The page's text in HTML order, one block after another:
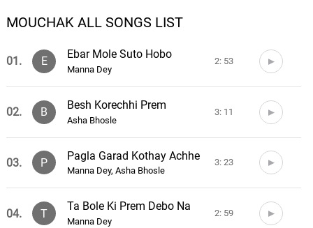
MOUCHAK ALL SONGS LIST
01. E
Ebar Mole Suto Hobo
Manna Dey
2: 53
02. B
Besh Korechhi Prem
Asha Bhosle
3: 11
03. P
Pagla Garad Kothay Achhe
Manna Dey, Asha Bhosle
3: 23
04. T
Ta Bole Ki Prem Debo Na
Manna Dey
2: 59